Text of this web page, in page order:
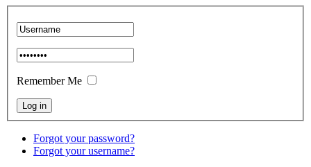
Remember Me
Forgot your password?
Forgot your username?